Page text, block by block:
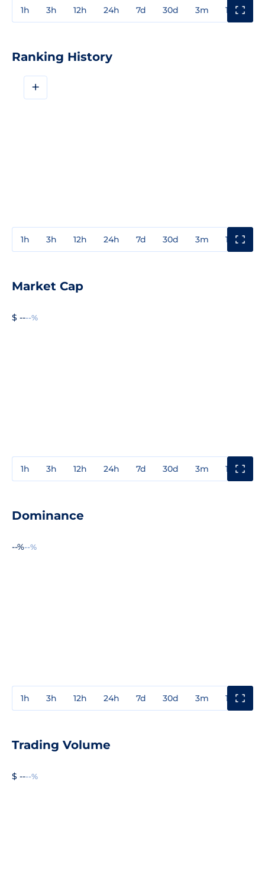
1h 3h 12h 24h 7d 30d 3m 1y
Ranking History
+
1h 3h 12h 24h 7d 30d 3m 1y
Market Cap
$ ----%
1h 3h 12h 24h 7d 30d 3m 1y
Dominance
--%--%
1h 3h 12h 24h 7d 30d 3m 1y
Trading Volume
$ ----%